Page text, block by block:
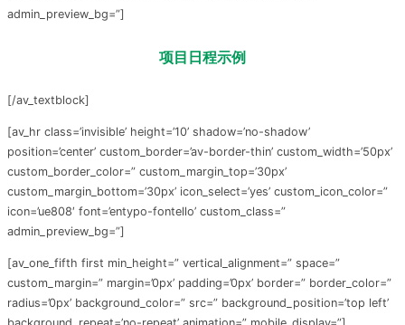
admin_preview_bg=”]
项目日程示例
[/av_textblock]
[av_hr class=’invisible’ height=’10’ shadow=’no-shadow’
position=’center’ custom_border=’av-border-thin’ custom_width=’50px’
custom_border_color=” custom_margin_top=’30px’
custom_margin_bottom=’30px’ icon_select=’yes’ custom_icon_color=”
icon=’ue808′ font=’entypo-fontello’ custom_class=”
admin_preview_bg=”]
[av_one_fifth first min_height=” vertical_alignment=” space=”
custom_margin=” margin=’0px’ padding=’0px’ border=” border_color=”
radius=’0px’ background_color=” src=” background_position=’top left’